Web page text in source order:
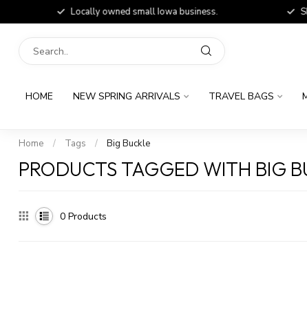
Locally owned small Iowa business.
HOME NEW SPRING ARRIVALS TRAVEL BAGS
Home / Tags / Big Buckle
PRODUCTS TAGGED WITH BIG
0 Products